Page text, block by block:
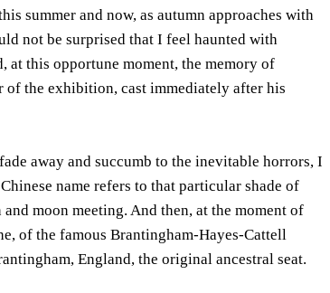
summer and now, as autumn approaches with
not be surprised that I feel haunted with
at this opportune moment, the memory of
of the exhibition, cast immediately after his
away and succumb to the inevitable horrors, I
name refers to that particular shade of
moon meeting. And then, at the moment of
of the famous Brantingham-Hayes-Cattell
England, the original ancestral seat.